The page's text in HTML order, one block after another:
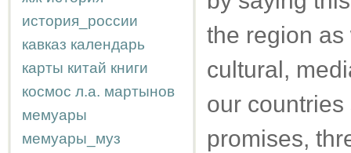
история_россии
кавказ календарь
карты китай книги
космос л.а. мартынов
мемуары
мемуары_муз
the region
cultural,
our
promises,